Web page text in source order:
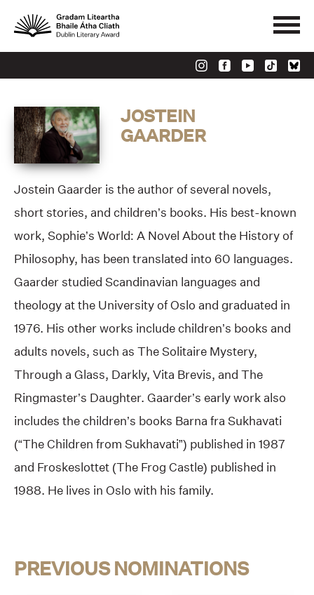
JOSTEIN
GAARDER
Jostein Gaarder is the author of several novels,
short stories, and children’s books. His best-known
work, Sophie’s World: A Novel About the History of
Philosophy, has been translated into 60 languages.
Gaarder studied Scandinavian languages and
theology at the University of Oslo and graduated in
1976. His other works include children’s books and
adults novels, such as The Solitaire Mystery,
Through a Glass, Darkly, Vita Brevis, and The
Ringmaster’s Daughter. Gaarder’s early work also
includes the children’s books Barna fra Sukhavati
(“The Children from Sukhavati”) published in 1987
and Froskeslottet (The Frog Castle) published in
1988. He lives in Oslo with his family.
PREVIOUS NOMINATIONS